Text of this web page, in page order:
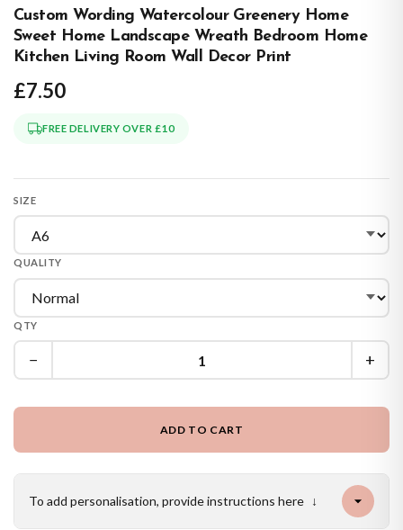
Custom Wording Watercolour Greenery Home
Sweet Home Landscape Wreath Bedroom Home
Kitchen Living Room Wall Decor Print
£7.50
FREE DELIVERY OVER £10
SIZE
QUALITY
QTY
− +
ADD TO CART
To add personalisation, provide instructions here ↓